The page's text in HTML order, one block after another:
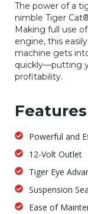
The power of a
nimble Tiger
Making full use
engine, this
machine gets
quickly—putting
profitability.
Features
Powerful and
12-Volt Outlet
Tiger Eye
Suspension
Ease of